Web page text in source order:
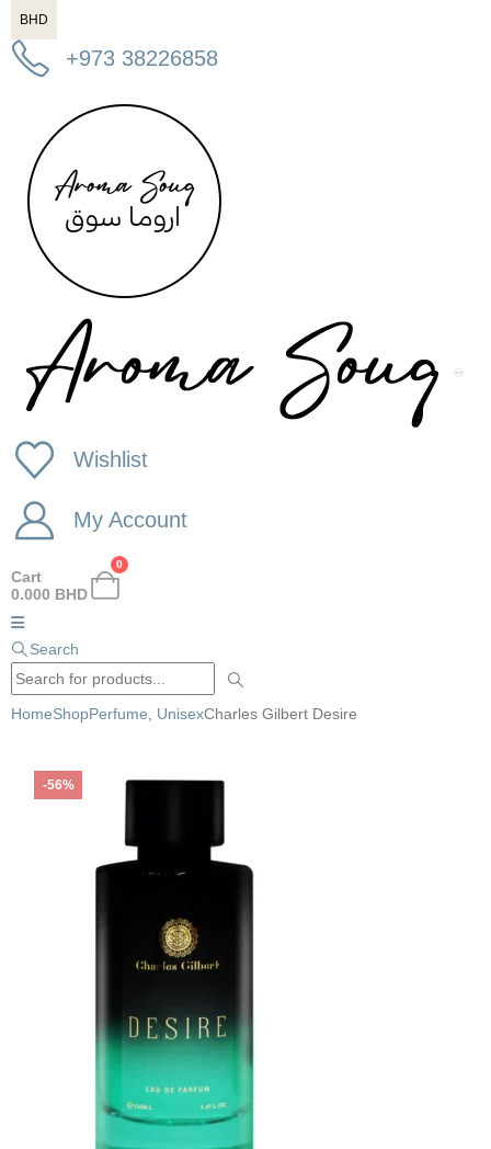
BHD
+973 38226858
Wishlist
My Account
0
Cart
0.000 BHD
Search
HomeShopPerfume, UnisexCharles Gilbert Desire
-56%